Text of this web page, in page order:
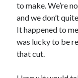
to make. We’re
and we don’t
It happened to
was lucky to be
that cut.